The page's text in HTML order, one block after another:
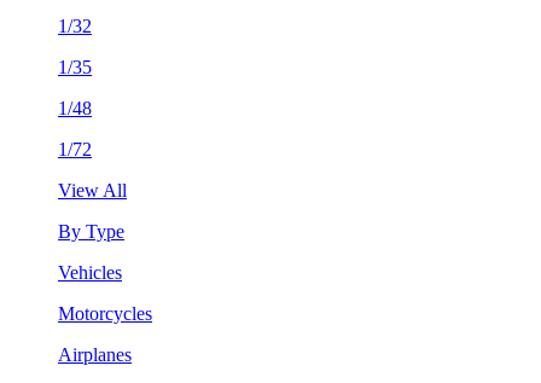
1/32
1/35
1/48
1/72
View All
By Type
Vehicles
Motorcycles
Airplanes